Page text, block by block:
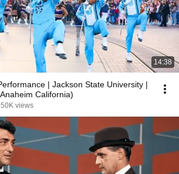
14:38
| Jackson State University |
California)
views